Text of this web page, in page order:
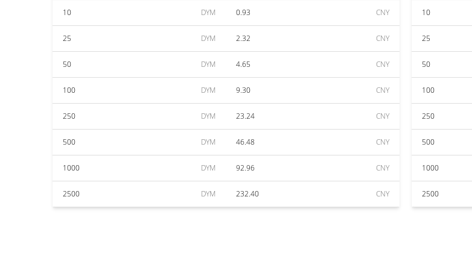
10 DYM 0.93 CNY
25 DYM 2.32 CNY
50 DYM 4.65 CNY
100 DYM 9.30 CNY
250 DYM 23.24 CNY
500 DYM 46.48 CNY
1000 DYM 92.96 CNY
2500 DYM 232.40 CNY
10
25
50
100
250
500
1000
2500